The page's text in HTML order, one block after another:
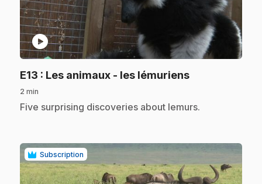
play_circle
E13 : Les animaux - les lémuriens.
2 min
.Five surprising discoveries about lemurs.
Subscription